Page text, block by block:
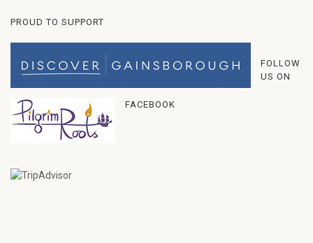
PROUD TO SUPPORT
FOLLOW
US ON
FACEBOOK